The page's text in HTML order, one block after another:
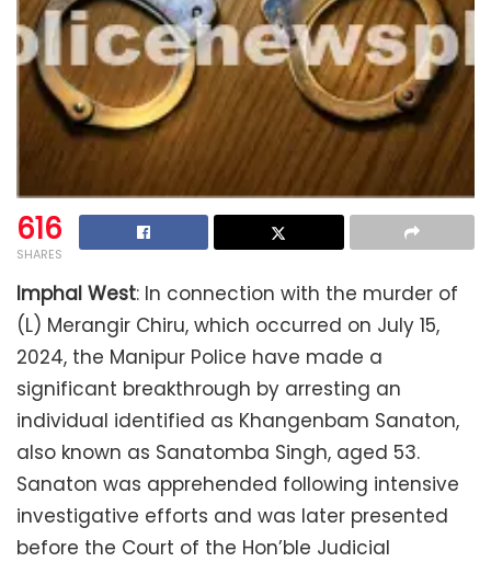
616
SHARES
Imphal West: In connection with the murder of
(L) Merangir Chiru, which occurred on July 15,
2024, the Manipur Police have made a
significant breakthrough by arresting an
individual identified as Khangenbam Sanaton,
also known as Sanatomba Singh, aged 53.
Sanaton was apprehended following intensive
investigative efforts and was later presented
before the Court of the Hon’ble Judicial